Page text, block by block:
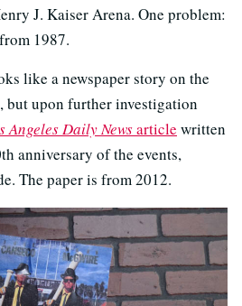
J. Kaiser Arena. One problem:
1987.
like a newspaper story on the
but upon further investigation
Angeles Daily Newsarticle written
anniversary of the events,
The paper is from 2012.